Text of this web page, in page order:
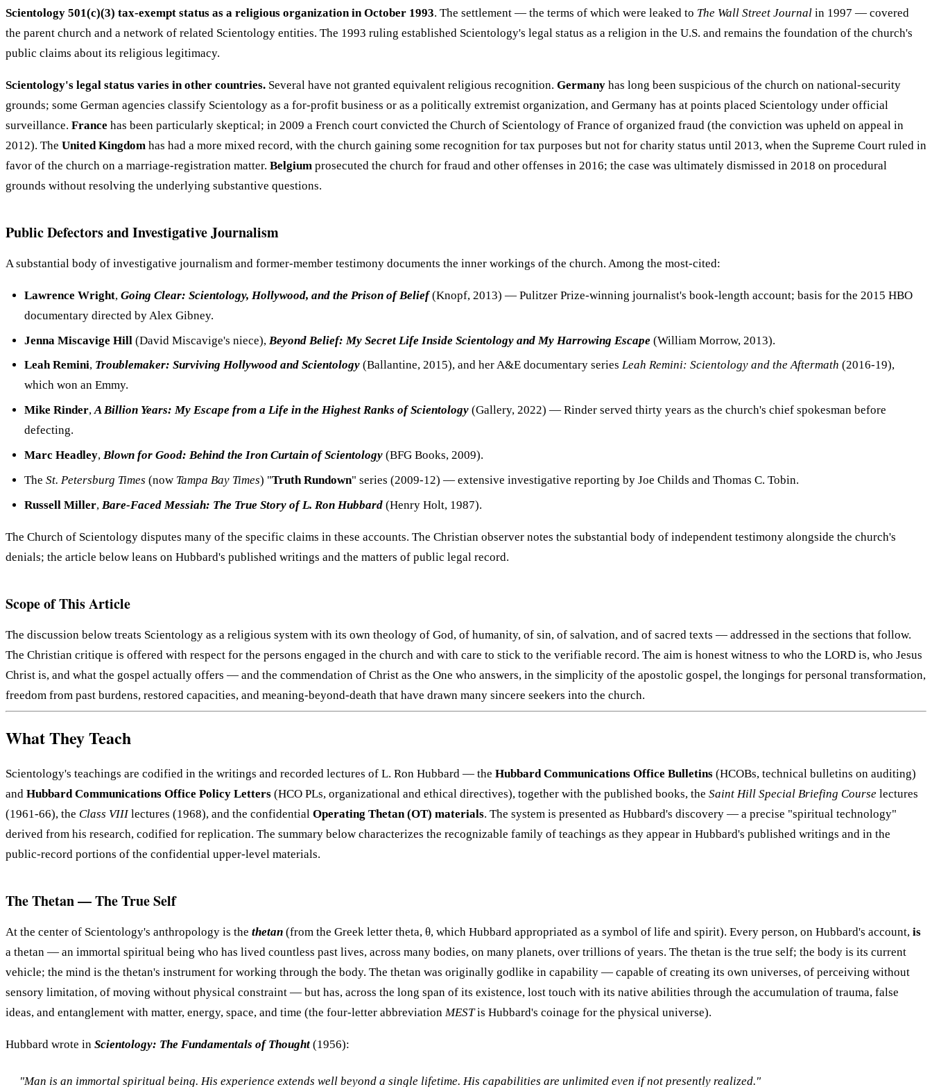
Scientology 501(c)(3) tax-exempt status as a religious organization in October 1993. The settlement — the terms of which were leaked to The Wall Street Journal in 1997 — covered
the parent church and a network of related Scientology entities. The 1993 ruling established Scientology's legal status as a religion in the U.S. and remains the foundation of the church's
public claims about its religious legitimacy.
Scientology's legal status varies in other countries. Several have not granted equivalent religious recognition. Germany has long been suspicious of the church on national-security
grounds; some German agencies classify Scientology as a for-profit business or as a politically extremist organization, and Germany has at points placed Scientology under official
surveillance. France has been particularly skeptical; in 2009 a French court convicted the Church of Scientology of France of organized fraud (the conviction was upheld on appeal in
2012). The United Kingdom has had a more mixed record, with the church gaining some recognition for tax purposes but not for charity status until 2013, when the Supreme Court ruled in
favor of the church on a marriage-registration matter. Belgium prosecuted the church for fraud and other offenses in 2016; the case was ultimately dismissed in 2018 on procedural
grounds without resolving the underlying substantive questions.
Public Defectors and Investigative Journalism
A substantial body of investigative journalism and former-member testimony documents the inner workings of the church. Among the most-cited:
Lawrence Wright,Going Clear: Scientology, Hollywood, and the Prison of Belief(Knopf, 2013) — Pulitzer Prize-winning journalist's book-length account; basis for the 2015 HBO
documentary directed by Alex Gibney.
Jenna Miscavige Hill (David Miscavige's niece), Beyond Belief: My Secret Life Inside Scientology and My Harrowing Escape (William Morrow, 2013).
Leah Remini, Troublemaker: Surviving Hollywood and Scientology (Ballantine, 2015), and her A&E documentary seriesLeah Remini: Scientology and the Aftermath (2016-19),
which won an Emmy.
Mike Rinder,A Billion Years: My Escape from a Life in the Highest Ranks of Scientology (Gallery, 2022) — Rinder served thirty years as the church's chief spokesman before
defecting.
Marc Headley,Blown for Good: Behind the Iron Curtain of Scientology (BFG Books, 2009).
TheSt. Petersburg Times (now Tampa Bay Times) "Truth Rundown" series (2009-12) — extensive investigative reporting by Joe Childs and Thomas C. Tobin.
Russell Miller, Bare-Faced Messiah: The True Story of L. Ron Hubbard (Henry Holt, 1987).
The Church of Scientology disputes many of the specific claims in these accounts. The Christian observer notes the substantial body of independent testimony alongside the church's
denials; the article below leans on Hubbard's published writings and the matters of public legal record.
Scope of This Article
The discussion below treats Scientology as a religious system with its own theology of God, of humanity, of sin, of salvation, and of sacred texts — addressed in the sections that follow.
The Christian critique is offered with respect for the persons engaged in the church and with care to stick to the verifiable record. The aim is honest witness to who the LORD is, who Jesus
Christ is, and what the gospel actually offers — and the commendation of Christ as the One who answers, in the simplicity of the apostolic gospel, the longings for personal transformation,
freedom from past burdens, restored capacities, and meaning-beyond-death that have drawn many sincere seekers into the church.
What They Teach
Scientology's teachings are codified in the writings and recorded lectures of L. Ron Hubbard — the Hubbard Communications Office Bulletins (HCOBs, technical bulletins on auditing)
and Hubbard Communications Office Policy Letters (HCO PLs, organizational and ethical directives), together with the published books, the Saint Hill Special Briefing Course lectures
(1961-66), the Class VIIIlectures (1968), and the confidential Operating Thetan (OT) materials. The system is presented as Hubbard's discovery — a precise "spiritual technology"
derived from his research, codified for replication. The summary below characterizes the recognizable family of teachings as they appear in Hubbard's published writings and in the
public-record portions of the confidential upper-level materials.
The Thetan — The True Self
At the center of Scientology's anthropology is the thetan (from the Greek letter theta, θ, which Hubbard appropriated as a symbol of life and spirit). Every person, on Hubbard's account, is
a thetan — an immortal spiritual being who has lived countless past lives, across many bodies, on many planets, over trillions of years. The thetan is the true self; the body is its current
vehicle; the mind is the thetan's instrument for working through the body. The thetan was originally godlike in capability — capable of creating its own universes, of perceiving without
sensory limitation, of moving without physical constraint — but has, across the long span of its existence, lost touch with its native abilities through the accumulation of trauma, false
ideas, and entanglement with matter, energy, space, and time (the four-letter abbreviation MESTis Hubbard's coinage for the physical universe).
Hubbard wrote in Scientology: The Fundamentals of Thought (1956):
"Man is an immortal spiritual being. His experience extends well beyond a single lifetime. His capabilities are unlimited even if not presently realized."